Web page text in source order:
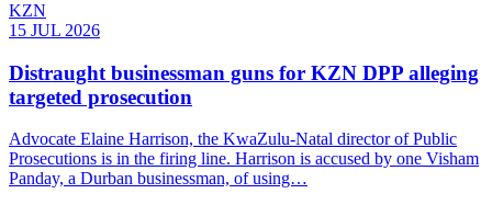
KZN
15 JUL 2026
Distraught businessman guns for KZN DPP alleging
targeted prosecution
Advocate Elaine Harrison, the KwaZulu-Natal director of Public
Prosecutions is in the firing line. Harrison is accused by one Visham
Panday, a Durban businessman, of using…